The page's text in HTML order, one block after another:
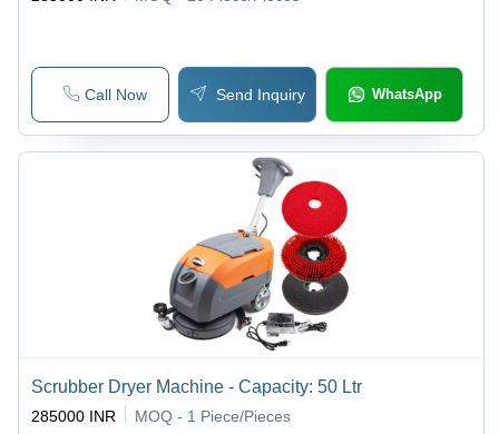
Call Now Send Inquiry WhatsApp
Scrubber Dryer Machine - Capacity: 50 Ltr
285000 INR MOQ - 1 Piece/Pieces